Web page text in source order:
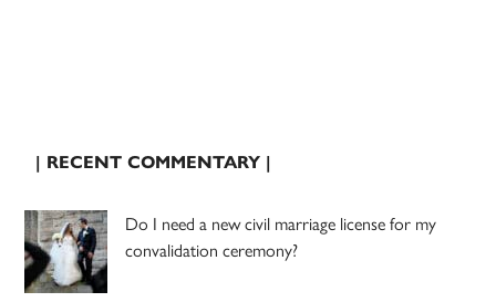
| RECENT COMMENTARY |
Do I need a new civil marriage license for my
convalidation ceremony?